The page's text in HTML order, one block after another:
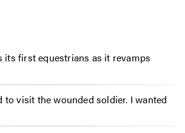
its first equestrians as it revamps
to visit the wounded soldier. I wanted